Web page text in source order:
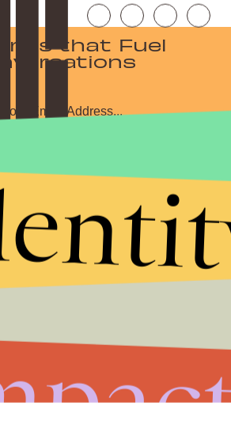
that Fuel
to this BDG newsletter, you agree to ourTerms of Service